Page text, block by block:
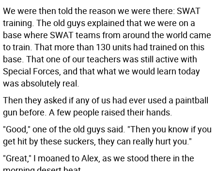
We were then told the reason we were there: SWAT
training. The old guys explained that we were on a
base where SWAT teams from around the world came
to train. That more than 130 units had trained on this
base. That one of our teachers was still active with
Special Forces, and that what we would learn today
was absolutely real.
Then they asked if any of us had ever used a paintball
gun before. A few people raised their hands.
"Good," one of the old guys said. "Then you know if you
get hit by these suckers, they can really hurt you."
"Great," I moaned to Alex, as we stood there in the